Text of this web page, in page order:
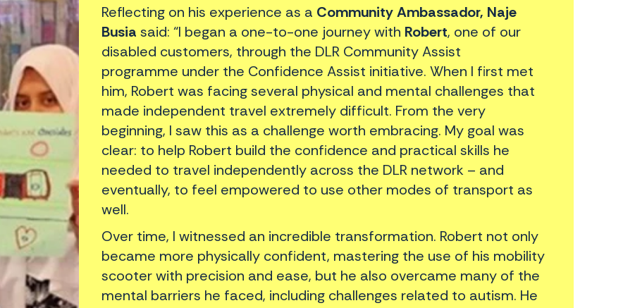
Reflecting on his experience as a Community Ambassador, Naje
Busia said: “I began a one-to-one journey with Robert, one of our
disabled customers, through the DLR Community Assist
programme under the Confidence Assist initiative. When I first met
him, Robert was facing several physical and mental challenges that
made independent travel extremely difficult. From the very
beginning, I saw this as a challenge worth embracing. My goal was
clear: to help Robert build the confidence and practical skills he
needed to travel independently across the DLR network – and
eventually, to feel empowered to use other modes of transport as
well.
Over time, I witnessed an incredible transformation. Robert not only
became more physically confident, mastering the use of his mobility
scooter with precision and ease, but he also overcame many of the
mental barriers he faced, including challenges related to autism. He